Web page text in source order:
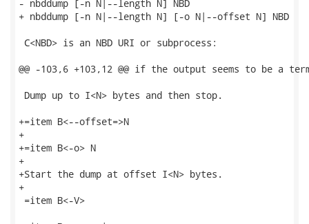
- nbddump [-n N|--length N] NBD
+ nbddump [-n N|--length N] [-o N|--offset N] NBD
C<NBD> is an NBD URI or subprocess:
@@ -103,6 +103,12 @@ if the output seems to be a
Dump up to I<N> bytes and then stop.
+=item B<--offset=>N
+
+=item B<-o> N
+
+Start the dump at offset I<N> bytes.
+
=item B<-V>